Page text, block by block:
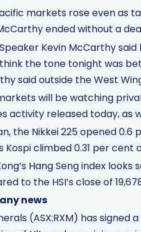
markets rose even as
ended without a
Kevin McCarthy
the tone tonight was
said outside the West
will be watching
activity released today, as
the Nikkei 225 opened
Kospi climbed 0.31 per
Hang Seng index
to the HSI’s close of
news
(ASX:RXM) has